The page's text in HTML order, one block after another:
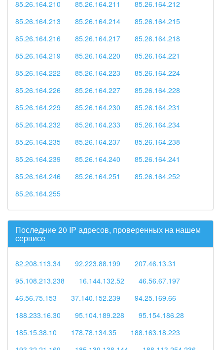
85.26.164.210
85.26.164.211
85.26.164.212
85.26.164.213
85.26.164.214
85.26.164.215
85.26.164.216
85.26.164.217
85.26.164.218
85.26.164.219
85.26.164.220
85.26.164.221
85.26.164.222
85.26.164.223
85.26.164.224
85.26.164.226
85.26.164.227
85.26.164.228
85.26.164.229
85.26.164.230
85.26.164.231
85.26.164.232
85.26.164.233
85.26.164.234
85.26.164.235
85.26.164.237
85.26.164.238
85.26.164.239
85.26.164.240
85.26.164.241
85.26.164.246
85.26.164.251
85.26.164.252
85.26.164.255
Последние 20 IP адресов, проверенных на нашем
сервисе
82.208.113.34 92.223.88.199
207.46.13.31
95.108.213.238
16.144.132.52
46.56.67.197
46.56.75.153
37.140.152.239
94.25.169.66
188.233.16.30
95.104.189.228
95.154.186.28
185.15.38.10
178.78.134.35
188.163.18.223